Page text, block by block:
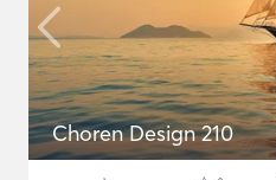
Choren Design 210